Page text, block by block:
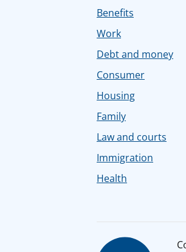
Benefits
Work
Debt and money
Consumer
Housing
Family
Law and courts
Immigration
Health